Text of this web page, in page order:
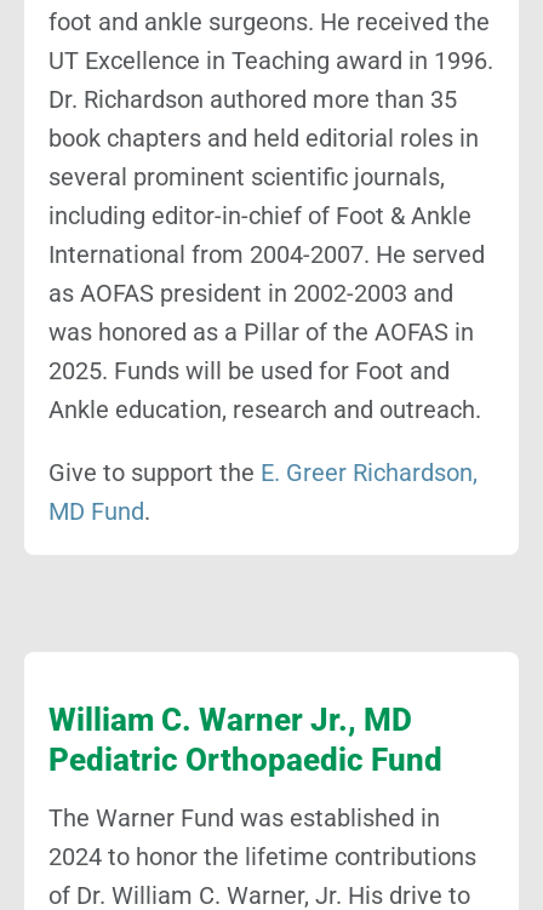
foot and ankle surgeons. He received the
UT Excellence in Teaching award in 1996.
Dr. Richardson authored more than 35
book chapters and held editorial roles in
several prominent scientific journals,
including editor-in-chief of Foot & Ankle
International from 2004-2007. He served
as AOFAS president in 2002-2003 and
was honored as a Pillar of the AOFAS in
2025. Funds will be used for Foot and
Ankle education, research and outreach.
Give to support the E. Greer Richardson,
MD Fund.
William C. Warner Jr., MD
Pediatric Orthopaedic Fund
The Warner Fund was established in
2024 to honor the lifetime contributions
of Dr. William C. Warner, Jr. His drive to